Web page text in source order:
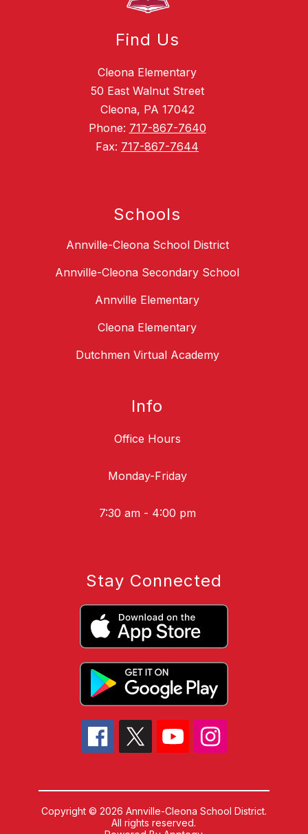
Find Us
Cleona Elementary
50 East Walnut Street
Cleona, PA 17042
Phone: 717-867-7640
Fax: 717-867-7644
Schools
Annville-Cleona School District
Annville-Cleona Secondary School
Annville Elementary
Cleona Elementary
Dutchmen Virtual Academy
Info
Office Hours
Monday-Friday
7:30 am - 4:00 pm
Stay Connected
Copyright © 2026 Annville-Cleona School District.
All rights reserved.